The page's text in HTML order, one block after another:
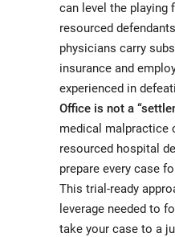
can level the playing
resourced
physicians carry
insurance and
experienced in
Office is not a
medical malpractice
resourced hospital
prepare every case
This trial-ready
leverage needed to
take your case to a